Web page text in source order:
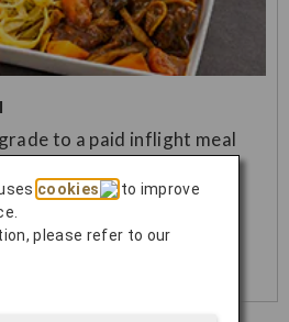
to a paid inflight meal
in Premium Economy
on international flights
inflight meal and more
cookies
to improve
please refer to our